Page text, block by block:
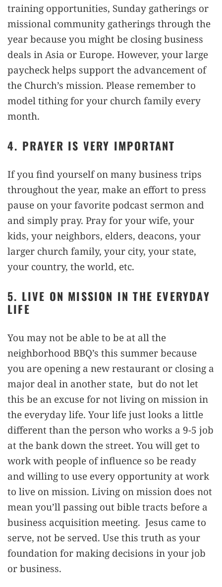
training opportunities, Sunday gatherings or
missional community gatherings through the
year because you might be closing business
deals in Asia or Europe. However, your large
paycheck helps support the advancement of
the Church’s mission. Please remember to
model tithing for your church family every
month.
4. PRAYER IS VERY IMPORTANT
If you find yourself on many business trips
throughout the year, make an effort to press
pause on your favorite podcast sermon and
and simply pray. Pray for your wife, your
kids, your neighbors, elders, deacons, your
larger church family, your city, your state,
your country, the world, etc.
5. LIVE ON MISSION IN THE EVERYDAY
LIFE
You may not be able to be at all the
neighborhood BBQ’s this summer because
you are opening a new restaurant or closing a
major deal in another state, but do not let
this be an excuse for not living on mission in
the everyday life. Your life just looks a little
different than the person who works a 9-5 job
at the bank down the street. You will get to
work with people of influence so be ready
and willing to use every opportunity at work
to live on mission. Living on mission does not
mean you’ll passing out bible tracts before a
business acquisition meeting. Jesus came to
serve, not be served. Use this truth as your
foundation for making decisions in your job
or business.